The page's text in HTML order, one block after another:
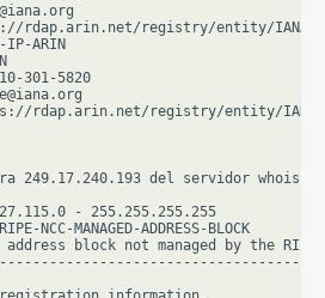
rdap.arin.net/registry/entity/IANA-
IP-ARIN
301-5820
rdap.arin.net/registry/entity/IANA-
249.17.240.193 del servidor
- 255.255.255.255
MANAGED-ADDRESS-BLOCK
block not managed by the RIPE